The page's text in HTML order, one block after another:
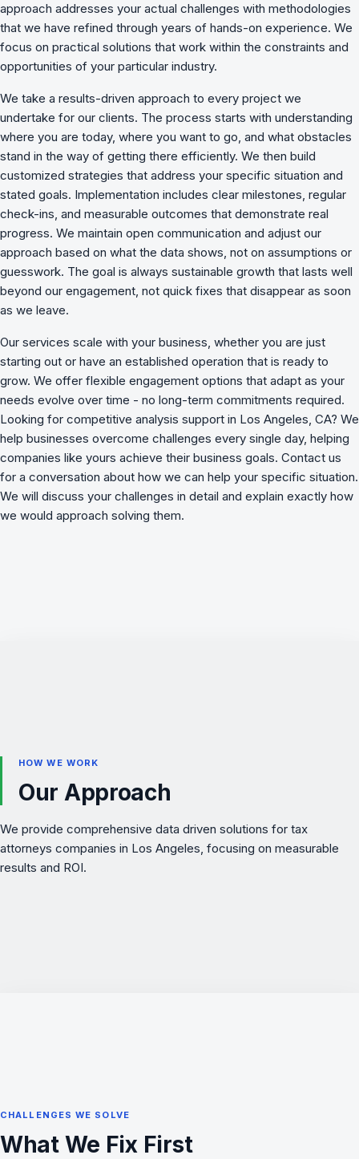
approach addresses your actual challenges with methodologies
that we have refined through years of hands-on experience. We
focus on practical solutions that work within the constraints and
opportunities of your particular industry.
We take a results-driven approach to every project we
undertake for our clients. The process starts with understanding
where you are today, where you want to go, and what obstacles
stand in the way of getting there efficiently. We then build
customized strategies that address your specific situation and
stated goals. Implementation includes clear milestones, regular
check-ins, and measurable outcomes that demonstrate real
progress. We maintain open communication and adjust our
approach based on what the data shows, not on assumptions or
guesswork. The goal is always sustainable growth that lasts well
beyond our engagement, not quick fixes that disappear as soon
as we leave.
Our services scale with your business, whether you are just
starting out or have an established operation that is ready to
grow. We offer flexible engagement options that adapt as your
needs evolve over time - no long-term commitments required.
Looking for competitive analysis support in Los Angeles, CA? We
help businesses overcome challenges every single day, helping
companies like yours achieve their business goals. Contact us
for a conversation about how we can help your specific situation.
We will discuss your challenges in detail and explain exactly how
we would approach solving them.
HOW WE WORK
Our Approach
We provide comprehensive data driven solutions for tax
attorneys companies in Los Angeles, focusing on measurable
results and ROI.
CHALLENGES WE SOLVE
What We Fix First